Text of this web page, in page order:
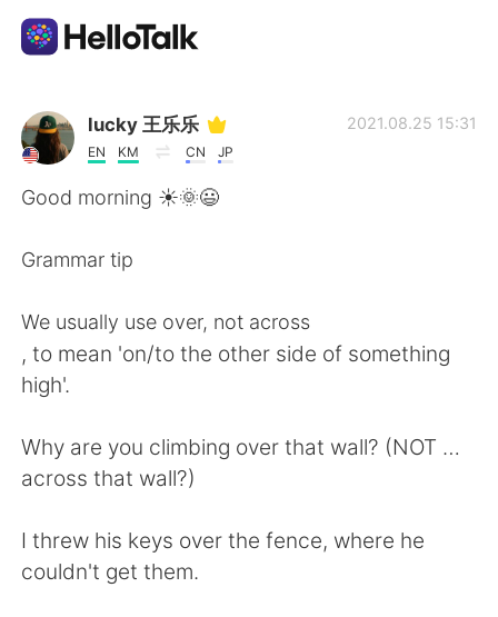
Language Exchange App
AI Grammar Checker
简体中文
Español
Français Deutsch
Русский
lucky 王乐乐
EN KM CN JP
2021.08.25 15:31
Good morning ☀️🌞😃
Grammar tip
We usually use over, not across
, to mean 'on/to the other side of something
high'.
Why are you climbing over that wall? (NOT …
across that wall?)
I threw his keys over the fence, where he
couldn't get them.